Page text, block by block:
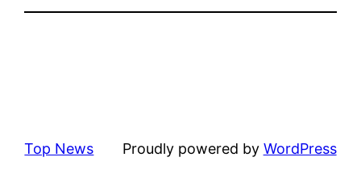
Top News Proudly powered by WordPress